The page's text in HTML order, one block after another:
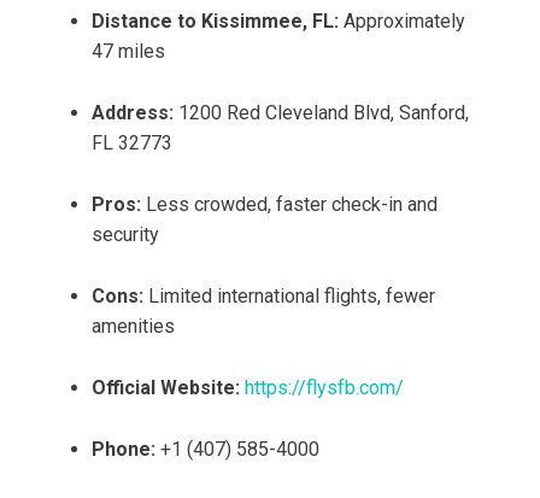
Distance to Kissimmee, FL: Approximately
47 miles
Address: 1200 Red Cleveland Blvd, Sanford,
FL 32773
Pros: Less crowded, faster check-in and
security
Cons: Limited international flights, fewer
amenities
Official Website: https://flysfb.com/
Phone: +1 (407) 585-4000